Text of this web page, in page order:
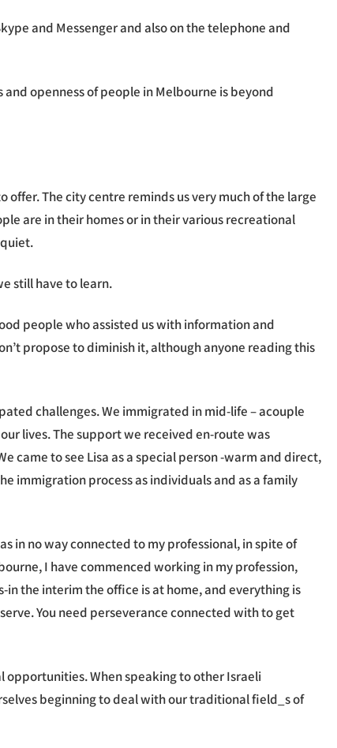
and Messenger and also on the telephone and
openness of people in Melbourne is beyond
The city centre reminds us very much of the large
are in their homes or in their various recreational
still have to learn.
people who assisted us with information and
propose to diminish it, although anyone reading this
challenges. We immigrated in mid-life – acouple
lives. The support we received en-route was
came to see Lisa as a special person -warm and direct,
immigration process as individuals and as a family
in no way connected to my professional, in spite of
I have commenced working in my profession,
in the interim the office is at home, and everything is
You need perseverance connected with to get
When speaking to other Israeli
beginning to deal with our traditional field_s of